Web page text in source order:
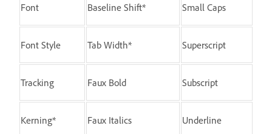
Font Baseline Shift* Small Caps
Font Style Tab Width* Superscript
Tracking Faux Bold Subscript
Kerning* Faux Italics Underline